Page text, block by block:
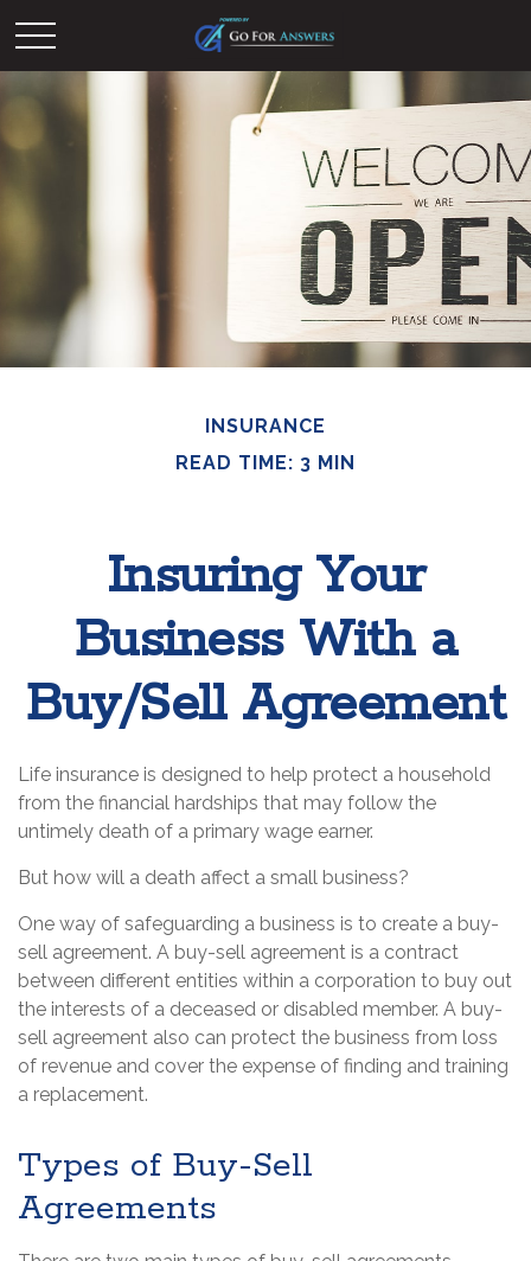
INSURANCE
READ TIME: 3 MIN
Insuring Your
Business With a
Buy/Sell Agreement
Life insurance is designed to help protect a household
from the financial hardships that may follow the
untimely death of a primary wage earner.
But how will a death affect a small business?
One way of safeguarding a business is to create a buy-
sell agreement. A buy-sell agreement is a contract
between different entities within a corporation to buy out
the interests of a deceased or disabled member. A buy-
sell agreement also can protect the business from loss
of revenue and cover the expense of finding and training
a replacement.
Types of Buy-Sell
Agreements